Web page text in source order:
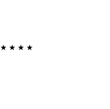
★ ★ ★ ★